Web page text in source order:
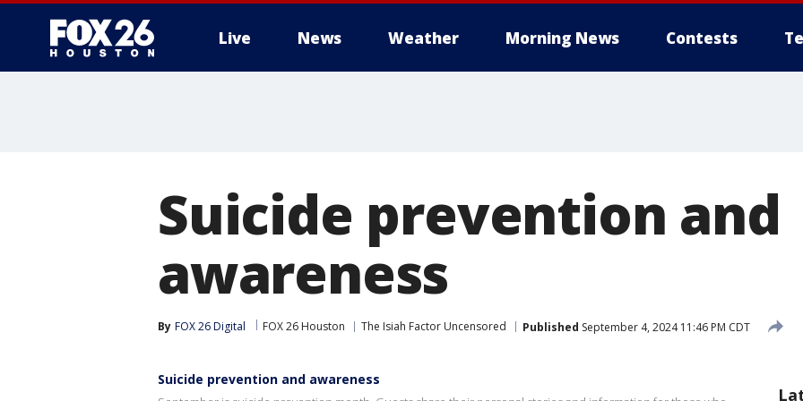
Live News Weather Morning News Contests
Suicide prevention and
awareness
By FOX 26 Digital FOX 26 Houston The Isiah Factor Uncensored Published September 4, 2024 11:46 PM CDT
Suicide prevention and awareness